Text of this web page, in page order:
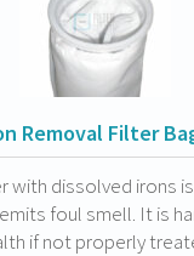
Removal Filter
with dissolved irons
foul smell. It is
if not properly